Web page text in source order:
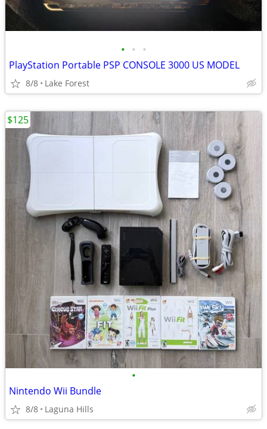
• • •
PlayStation Portable PSP CONSOLE 3000 US MODEL
8/8 Lake Forest
•
Nintendo Wii Bundle
8/8 Laguna Hills
$125